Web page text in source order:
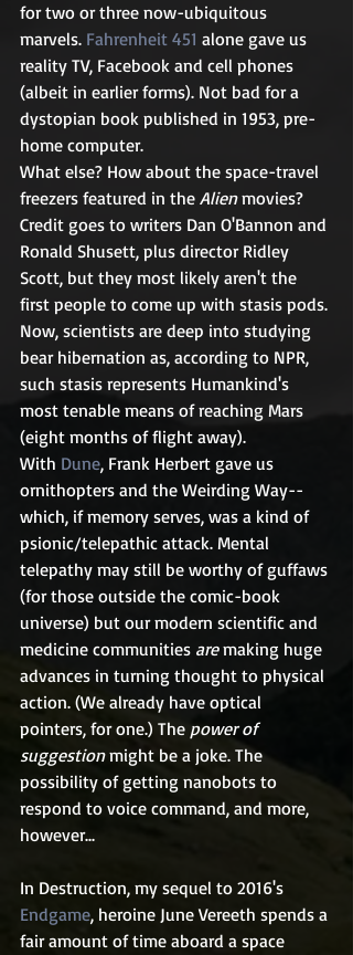
for two or three now-ubiquitous
marvels. Fahrenheit 451 alone gave us
reality TV, Facebook and cell phones
(albeit in earlier forms). Not bad for a
dystopian book published in 1953, pre-
home computer.
What else? How about the space-travel
freezers featured in the Alien movies?
Credit goes to writers Dan O'Bannon and
Ronald Shusett, plus director Ridley
Scott, but they most likely aren't the
first people to come up with stasis pods.
Now, scientists are deep into studying
bear hibernation as, according to NPR,
such stasis represents Humankind's
most tenable means of reaching Mars
(eight months of flight away).
With Dune, Frank Herbert gave us
ornithopters and the Weirding Way--
which, if memory serves, was a kind of
psionic/telepathic attack. Mental
telepathy may still be worthy of guffaws
(for those outside the comic-book
universe) but our modern scientific and
medicine communities are making huge
advances in turning thought to physical
action. (We already have optical
pointers, for one.) The power of
suggestion might be a joke. The
possibility of getting nanobots to
respond to voice command, and more,
however...
In Destruction, my sequel to 2016's
Endgame, heroine June Vereeth spends a
fair amount of time aboard a space